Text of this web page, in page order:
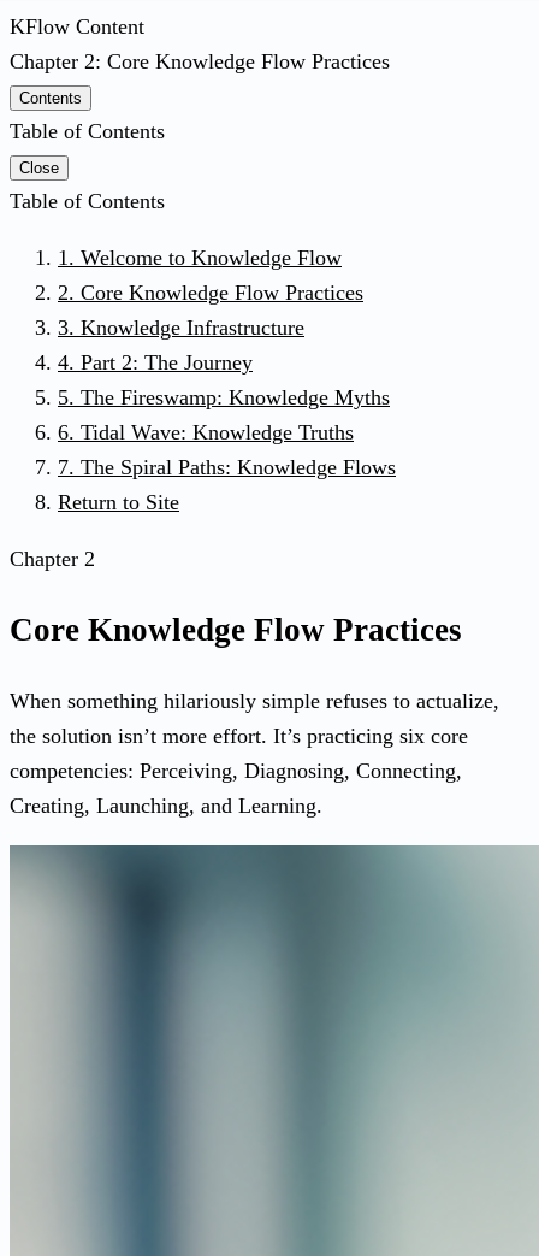
KFlow Content
Chapter 2: Core Knowledge Flow Practices
Contents
Table of Contents
Close
Table of Contents
1. Welcome to Knowledge Flow
2. Core Knowledge Flow Practices
3. Knowledge Infrastructure
4. Part 2: The Journey
5. The Fireswamp: Knowledge Myths
6. Tidal Wave: Knowledge Truths
7. The Spiral Paths: Knowledge Flows
Return to Site
Chapter 2
Core Knowledge Flow Practices
When something hilariously simple refuses to actualize,
the solution isn’t more effort. It’s practicing six core
competencies: Perceiving, Diagnosing, Connecting,
Creating, Launching, and Learning.